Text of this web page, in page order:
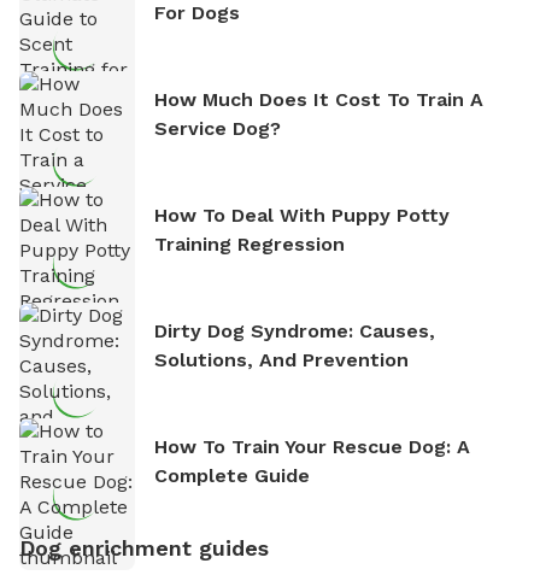
For Dogs
How Much Does It Cost To Train A
Service Dog?
How To Deal With Puppy Potty
Training Regression
Dirty Dog Syndrome: Causes,
Solutions, And Prevention
How To Train Your Rescue Dog: A
Complete Guide
Dog enrichment guides